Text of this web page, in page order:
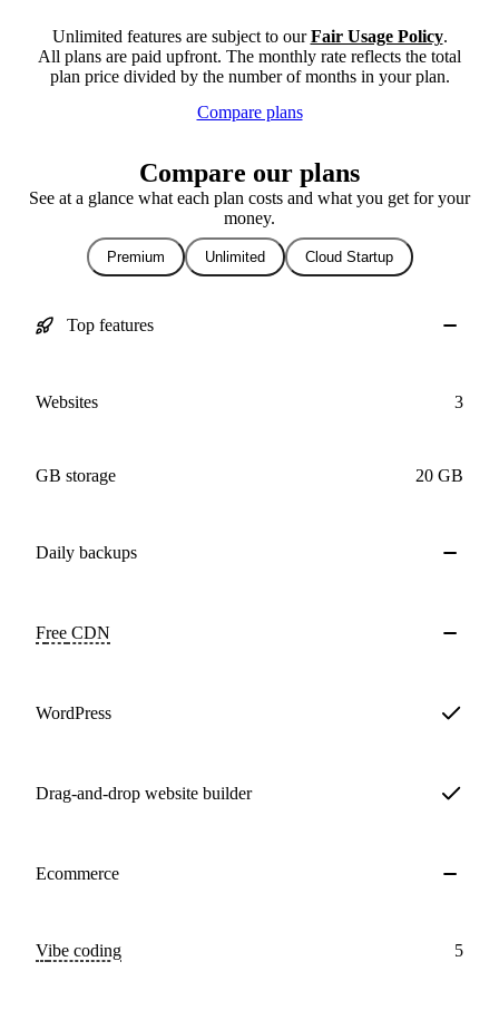
Unlimited features are subject to ourFair Usage Policy.
All plans are paid upfront. The monthly rate reflects the total
plan price divided by the number of months in your plan.
Compare plans
Compare our plans
See at a glance what each plan costs and what you get for your
money.
Premium Unlimited Cloud Startup
Top features
Websites 3
GB storage 20 GB
Daily backups
Free CDN
WordPress
Drag-and-drop website builder
Ecommerce
Vibe coding 5